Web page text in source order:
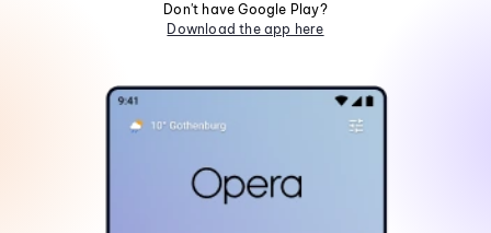
Don't have Google Play?
Download the app here